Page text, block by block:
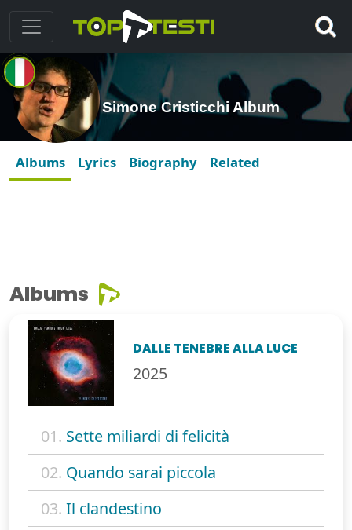
Simone Cristicchi Album
Albums Lyrics Biography Related
Albums
DALLE TENEBRE ALLA LUCE
2025
01. Sette miliardi di felicità
02. Quando sarai piccola
03. Il clandestino